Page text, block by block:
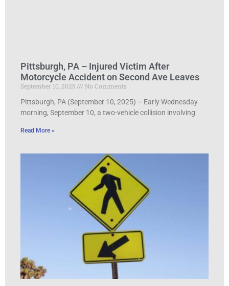
Pittsburgh, PA – Injured Victim After
Motorcycle Accident on Second Ave Leaves
September 10, 2025
No Comments
Pittsburgh, PA (September 10, 2025) – Early Wednesday
morning, September 10, a two-vehicle collision involving
Read More »